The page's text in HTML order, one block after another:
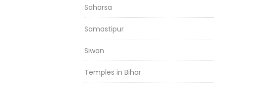
Saharsa
Samastipur
Siwan
Temples in Bihar